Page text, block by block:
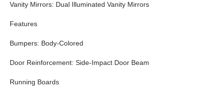
Vanity Mirrors: Dual Illuminated Vanity Mirrors
Features
Bumpers: Body-Colored
Door Reinforcement: Side-Impact Door Beam
Running Boards